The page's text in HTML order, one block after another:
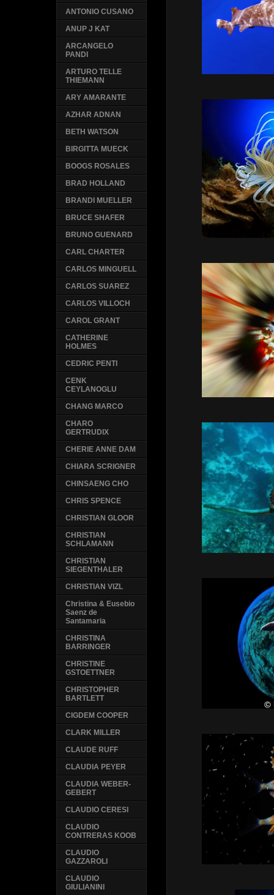
ANTONIO CUSANO
ANUP J KAT
ARCANGELO
PANDI
ARTURO TELLE
THIEMANN
ARY AMARANTE
AZHAR ADNAN
BETH WATSON
BIRGITTA MUECK
BOOGS ROSALES
BRAD HOLLAND
BRANDI MUELLER
BRUCE SHAFER
BRUNO GUENARD
CARL CHARTER
CARLOS MINGUELL
CARLOS SUAREZ
CARLOS VILLOCH
CAROL GRANT
CATHERINE
HOLMES
CEDRIC PENTI
CENK
CEYLANOGLU
CHANG MARCO
CHARO
GERTRUDIX
CHERIE ANNE DAM
CHIARA SCRIGNER
CHINSAENG CHO
CHRIS SPENCE
CHRISTIAN GLOOR
CHRISTIAN
SCHLAMANN
CHRISTIAN
SIEGENTHALER
CHRISTIAN VIZL
Christina & Eusebio
Saenz de
Santamaria
CHRISTINA
BARRINGER
CHRISTINE
GSTOETTNER
CHRISTOPHER
BARTLETT
CIGDEM COOPER
CLARK MILLER
CLAUDE RUFF
CLAUDIA PEYER
CLAUDIA WEBER-
GEBERT
CLAUDIO CERESI
CLAUDIO
CONTRERAS KOOB
CLAUDIO
GAZZAROLI
CLAUDIO
GIULIANINI